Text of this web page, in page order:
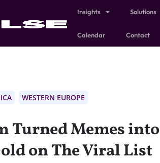
Insights Solutions
Calendar Contact
WESTERN EUROPE
Turned Memes into
on The Viral List